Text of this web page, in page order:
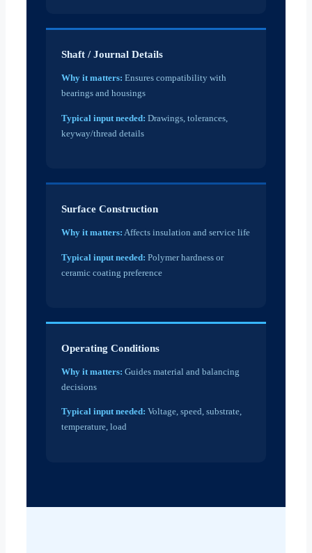
Shaft / Journal Details
Why it matters: Ensures compatibility with
bearings and housings
Typical input needed: Drawings, tolerances,
keyway/thread details
Surface Construction
Why it matters: Affects insulation and service life
Typical input needed: Polymer hardness or
ceramic coating preference
Operating Conditions
Why it matters: Guides material and balancing
decisions
Typical input needed: Voltage, speed, substrate,
temperature, load